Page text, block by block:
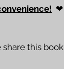
  ❤
this book